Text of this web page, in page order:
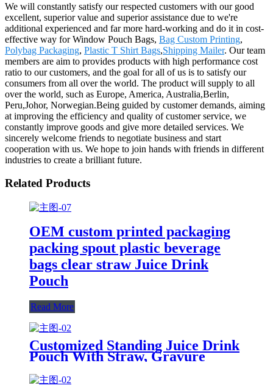
We will constantly satisfy our respected customers with our good
excellent, superior value and superior assistance due to we're
additional experienced and far more hard-working and do it in cost-
effective way for Window Pouch Bags, Bag Custom Printing,
Polybag Packaging, Plastic T Shirt Bags,Shipping Mailer. Our team
members are aim to provides products with high performance cost
ratio to our customers, and the goal for all of us is to satisfy our
consumers from all over the world. The product will supply to all
over the world, such as Europe, America, Australia,Berlin,
Peru,Johor, Norwegian.Being guided by customer demands, aiming
at improving the efficiency and quality of customer service, we
constantly improve goods and give more detailed services. We
sincerely welcome friends to negotiate business and start
cooperation with us. We hope to join hands with friends in different
industries to create a brilliant future.
Related Products
OEM custom printed packaging
packing spout plastic beverage
bags clear straw Juice Drink
Pouch
Read More
Customized Standing Juice Drink
Pouch With Straw, Gravure
Printing Plastic Beverage Packing
Bag, OEM Bags